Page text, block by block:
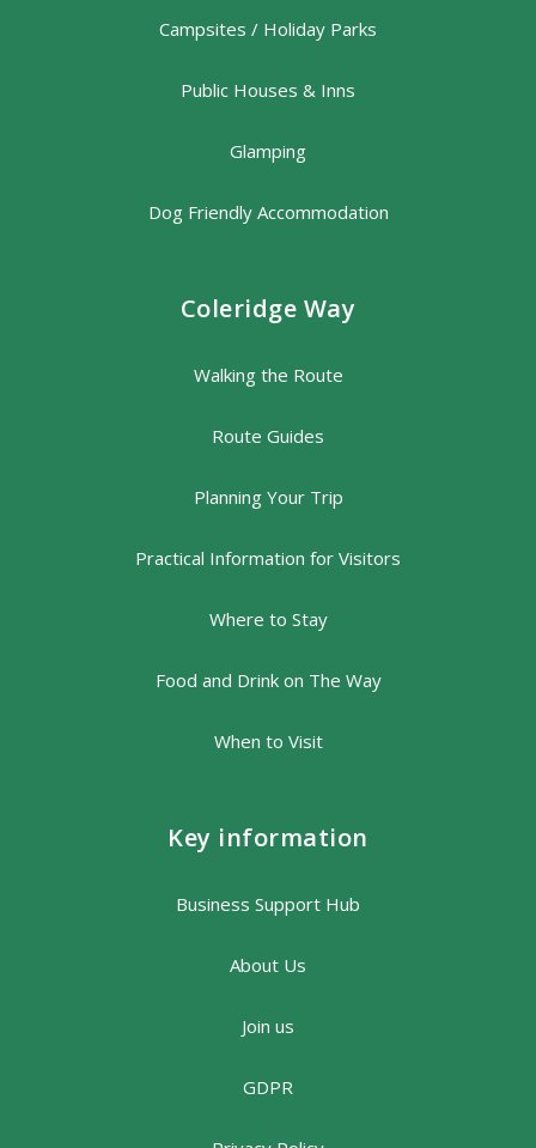
Campsites / Holiday Parks
Public Houses & Inns
Glamping
Dog Friendly Accommodation
Coleridge Way
Walking the Route
Route Guides
Planning Your Trip
Practical Information for Visitors
Where to Stay
Food and Drink on The Way
When to Visit
Key information
Business Support Hub
About Us
Join us
GDPR